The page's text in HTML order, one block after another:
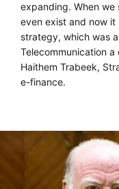
expanding. When
even exist and now it
strategy, which was
Telecommunication a
Haithem Trabeek,
e-finance.